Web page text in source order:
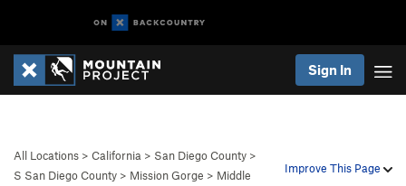
Sign In
Improve This Page
All Locations > California > San Diego County >
S San Diego County > Mission Gorge > Middle